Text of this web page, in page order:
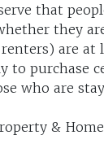
that
they
are at
to purchase
who are
&